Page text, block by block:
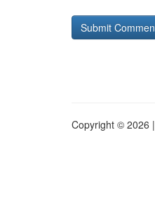
Copyright © 2026 |